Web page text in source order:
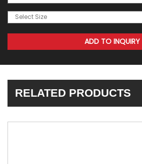
RELATED PRODUCTS